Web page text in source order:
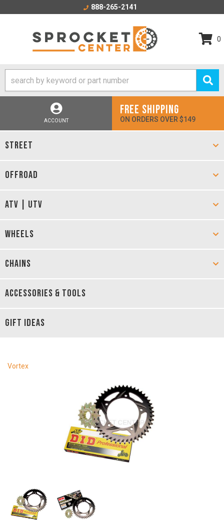
888-265-2141
0
ACCOUNT
FREE SHIPPING
ON ORDERS OVER $149
STREET
OFFROAD
ATV | UTV
WHEELS
CHAINS
ACCESSORIES & TOOLS
GIFT IDEAS
Vortex